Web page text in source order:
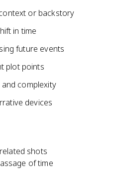
or backstory
in time
future events
plot points
complexity
devices
shots
of time